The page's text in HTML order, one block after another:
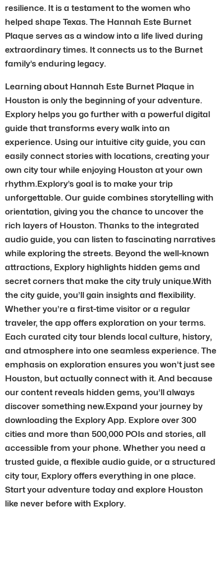
resilience. It is a testament to the women who
helped shape Texas. The Hannah Este Burnet
Plaque serves as a window into a life lived during
extraordinary times. It connects us to the Burnet
family’s enduring legacy.
Learning about Hannah Este Burnet Plaque in
Houston is only the beginning of your adventure.
Explory helps you go further with a powerful digital
guide that transforms every walk into an
experience. Using our intuitive city guide, you can
easily connect stories with locations, creating your
own city tour while enjoying Houston at your own
rhythm.Explory’s goal is to make your trip
unforgettable. Our guide combines storytelling with
orientation, giving you the chance to uncover the
rich layers of Houston. Thanks to the integrated
audio guide, you can listen to fascinating narratives
while exploring the streets. Beyond the well-known
attractions, Explory highlights hidden gems and
secret corners that make the city truly unique.With
the city guide, you’ll gain insights and flexibility.
Whether you’re a first-time visitor or a regular
traveler, the app offers exploration on your terms.
Each curated city tour blends local culture, history,
and atmosphere into one seamless experience. The
emphasis on exploration ensures you won’t just see
Houston, but actually connect with it. And because
our content reveals hidden gems, you’ll always
discover something new.Expand your journey by
downloading the Explory App. Explore over 300
cities and more than 500,000 POIs and stories, all
accessible from your phone. Whether you need a
trusted guide, a flexible audio guide, or a structured
city tour, Explory offers everything in one place.
Start your adventure today and explore Houston
like never before with Explory.